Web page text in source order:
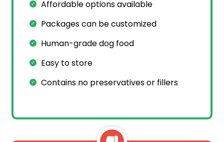
Affordable options available
Packages can be customized
Human-grade dog food
Easy to store
Contains no preservatives or fillers